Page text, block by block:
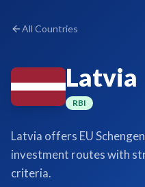
All Countries
Latvia
RBI
Latvia offers EU
investment routes with
criteria.